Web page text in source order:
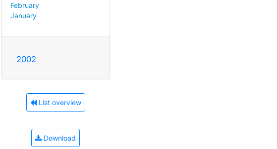
February
January
2002
List overview
Download